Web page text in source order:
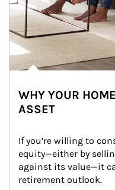
WHY YOUR
ASSET
If you’re willing to
equity—either by
against its value—it
retirement outlook.